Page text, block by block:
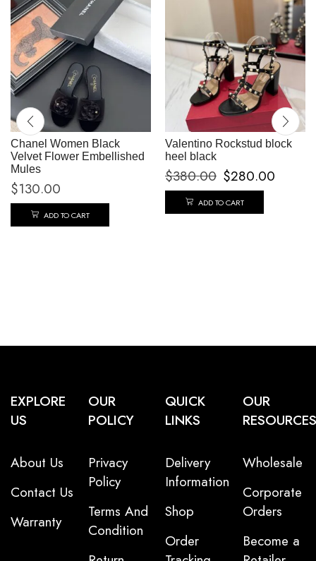
Chanel Women Black
Velvet Flower Embellished
Mules
$130.00
ADD TO CART
Valentino Rockstud block
heel black
$380.00 $280.00
ADD TO CART
EXPLORE
US
About Us
Contact Us
Warranty
OUR
POLICY
Privacy
Policy
Terms And
Condition
QUICK
LINKS
Delivery
Information
Shop
Order
OUR
RESOURCES
Wholesale
Corporate
Orders
Become a